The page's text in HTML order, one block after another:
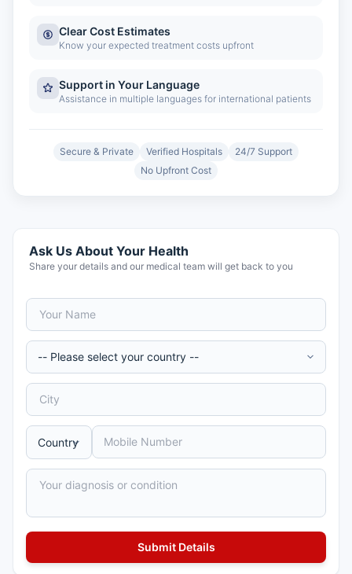
Clear Cost Estimates
Know your expected treatment costs upfront
Support in Your Language
Assistance in multiple languages for international patients
Secure & Private Verified Hospitals
24/7 Support
No Upfront Cost
Ask Us About Your Health
Share your details and our medical team will get back to you